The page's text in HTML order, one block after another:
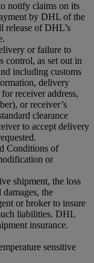
notify claims on its
by DHL of the
release of DHL’s
or failure to
control, as set out in
including customs
delivery
receiver address,
or receiver’s
clearance
to accept delivery
Conditions of
or
shipment, the loss
the
or broker to insure
liabilities. DHL
insurance.
sensitive